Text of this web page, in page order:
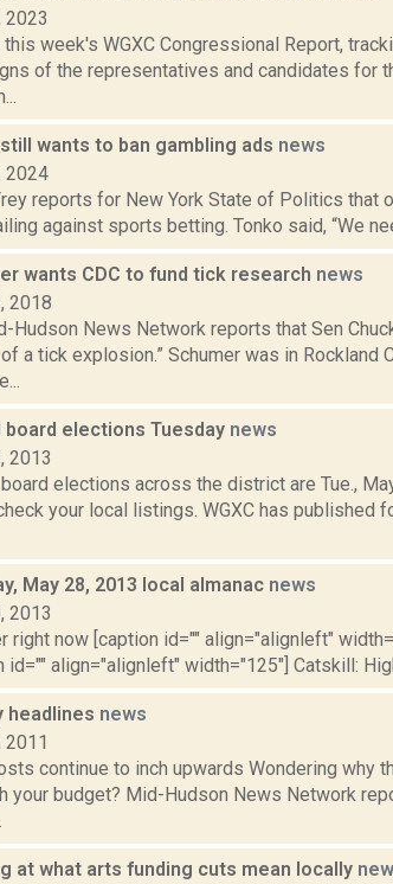
2023
week's WGXC Congressional Report,
of the representatives and candidates for
wants to ban gambling ads news
2024
reports for New York State of Politics that
against sports betting. Tonko said, “We
wants CDC to fund tick research news
2018
Hudson News Network reports that Sen
a tick explosion.” Schumer was in
board elections Tuesday news
2013
elections across the district are Tue.,
your local listings. WGXC has published
May 28, 2013 local almanac news
2013
right now [caption id="" align="alignleft"
id="" align="alignleft" width="125"] Catskill:
headlines news
2011
continue to inch upwards Wondering why
your budget? Mid-Hudson News Network
at what arts funding cuts mean locally